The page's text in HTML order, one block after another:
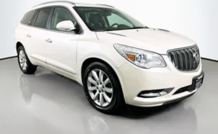
Tachometer
Telescoping steering wheel
Tilt steering wheel
Trip computer
Universal Garage Door Opener (UGDO)
Voice-Activated Touchscreen Navigation System
Wireless Charging Pad
3rd row seats: bench